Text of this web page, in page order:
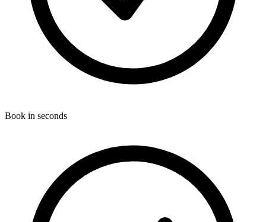
Book in seconds